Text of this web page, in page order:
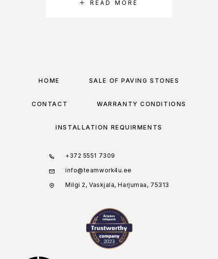
READ MORE
HOME SALE OF PAVING STONES
CONTACT WARRANTY CONDITIONS
INSTALLATION REQUIRMENTS
+372 5551 7309
info@teamwork4u.ee
Milgi 2, Vaskjala, Harjumaa, 75313